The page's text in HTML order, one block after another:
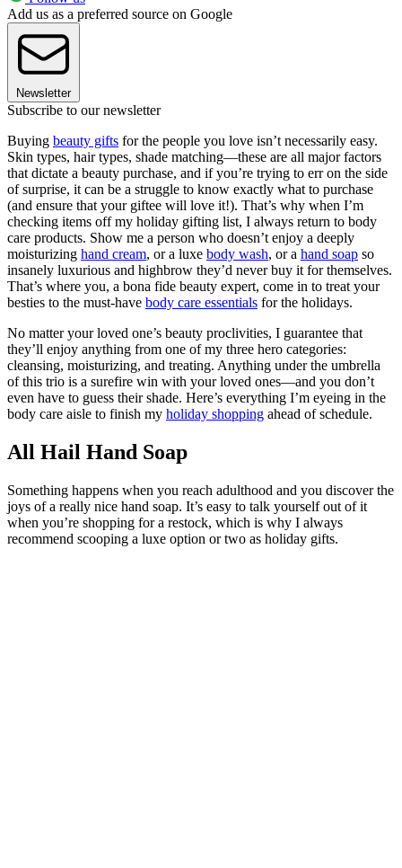
Add us as a preferred source on Google
Newsletter
Subscribe to our newsletter
Buying beauty gifts for the people you love isn’t necessarily easy.
Skin types, hair types, shade matching—these are all major factors
that dictate a beauty purchase, and if you’re trying to err on the side
of surprise, it can be a struggle to know exactly what to purchase
(and ensure that your giftee will love it!). That’s why when I’m
checking items off my holiday gifting list, I always return to body
care products. Show me a person who doesn’t enjoy a deeply
moisturizing hand cream, or a luxe body wash, or a hand soap so
insanely luxurious and highbrow they’d never buy it for themselves.
That’s where you, a bona fide beauty expert, come in to treat your
besties to the must-have body care essentials for the holidays.
No matter your loved one’s beauty proclivities, I guarantee that
they’ll enjoy anything from one of my three hero categories:
cleansing, moisturizing, and treating. Anything under the umbrella
of this trio is a surefire win with your loved ones—and you don’t
even have to guess their shade. Here’s everything I’m eyeing in the
body care aisle to finish my holiday shopping ahead of schedule.
All Hail Hand Soap
Something happens when you reach adulthood and you discover the
joys of a really nice hand soap. It’s easy to talk yourself out of it
when you’re shopping for a restock, which is why I always
recommend scooping a luxe option or two as holiday gifts.